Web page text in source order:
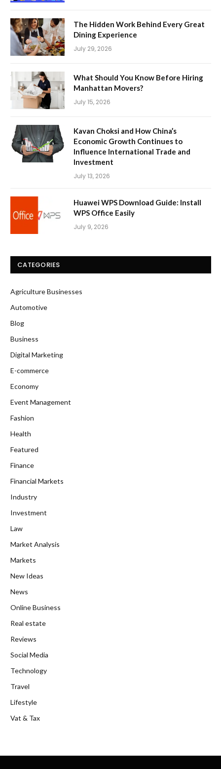
The Hidden Work Behind Every Great
Dining Experience
July 29, 2026
What Should You Know Before Hiring
Manhattan Movers?
July 15, 2026
Kavan Choksi and How China’s
Economic Growth Continues to
Influence International Trade and
Investment
July 13, 2026
Huawei WPS Download Guide: Install
WPS Office Easily
July 9, 2026
CATEGORIES
Agriculture Businesses
Automotive
Blog
Business
Digital Marketing
E-commerce
Economy
Event Management
Fashion
Health
Featured
Finance
Financial Markets
Industry
Investment
Law
Market Analysis
Markets
New Ideas
News
Online Business
Real estate
Reviews
Social Media
Technology
Travel
Lifestyle
Vat & Tax